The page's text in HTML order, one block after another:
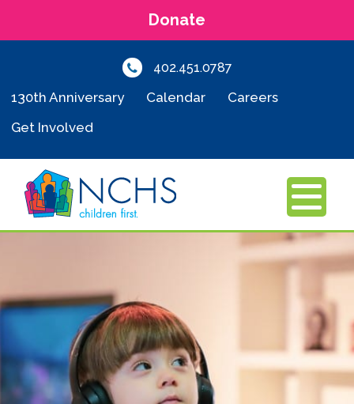
Donate
402.451.0787
130th Anniversary Calendar
Careers
Get Involved
MENU